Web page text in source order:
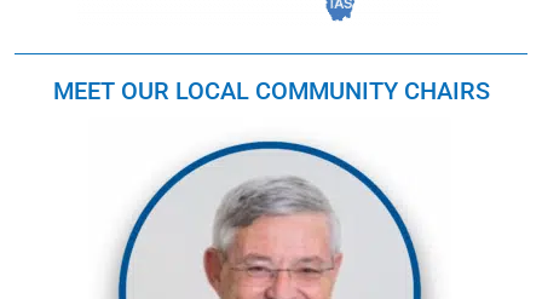
MEET OUR LOCAL COMMUNITY CHAIRS